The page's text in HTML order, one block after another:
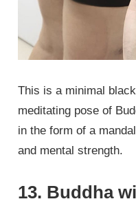
This is a minimal
meditating pose of
in the form of a
and mental strength.
13. Buddha